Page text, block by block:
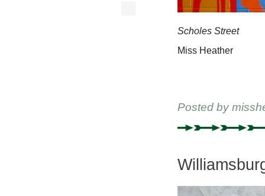
Scholes Street
Miss Heather
Posted by